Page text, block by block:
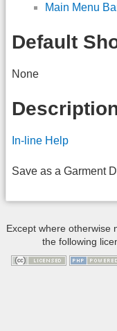
Main Menu
Default
None
In-line Help
Save as a Garment
Except where otherwise
the following